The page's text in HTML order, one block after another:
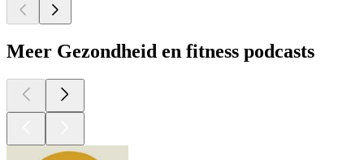
Meer Gezondheid en fitness podcasts